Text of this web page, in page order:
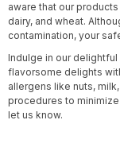
aware that our
dairy, and wheat.
contamination, your
Indulge in our
flavorsome delights
allergens like nuts,
procedures to
let us know.